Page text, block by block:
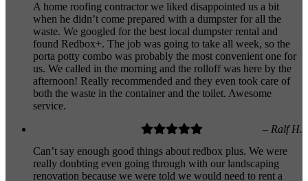
A home roofing contractor we liked disappointed us a bit
when he didn’t come prepared with a dumpster for all the
waste. We googled for the best local dumpster rental and
found Redbox+. The job was going to take all week, so the
porta potty combo was probably the most convenient one for
us. We called in the morning and the rolloff was here by the
afternoon! Really recommended and they even took care of
both the waste in the container and the toilet. Awesome
service.
– Ralf H.
Can’t say enough good things about redbox plus. We were
really doubting even going through with our landscaping
renovation because we were told we would need to rent a